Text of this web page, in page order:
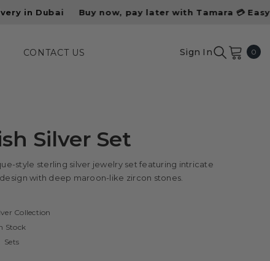
Buy now, pay later with Tamara 💳 Easy installments
CONTACT US Sign In 0 0
Silver Set
style sterling silver jewelry set featuring intricate
with deep maroon-like zircon stones.
Collection
Stock
Sets